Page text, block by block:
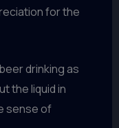
for the
drinking as
the liquid in
sense of